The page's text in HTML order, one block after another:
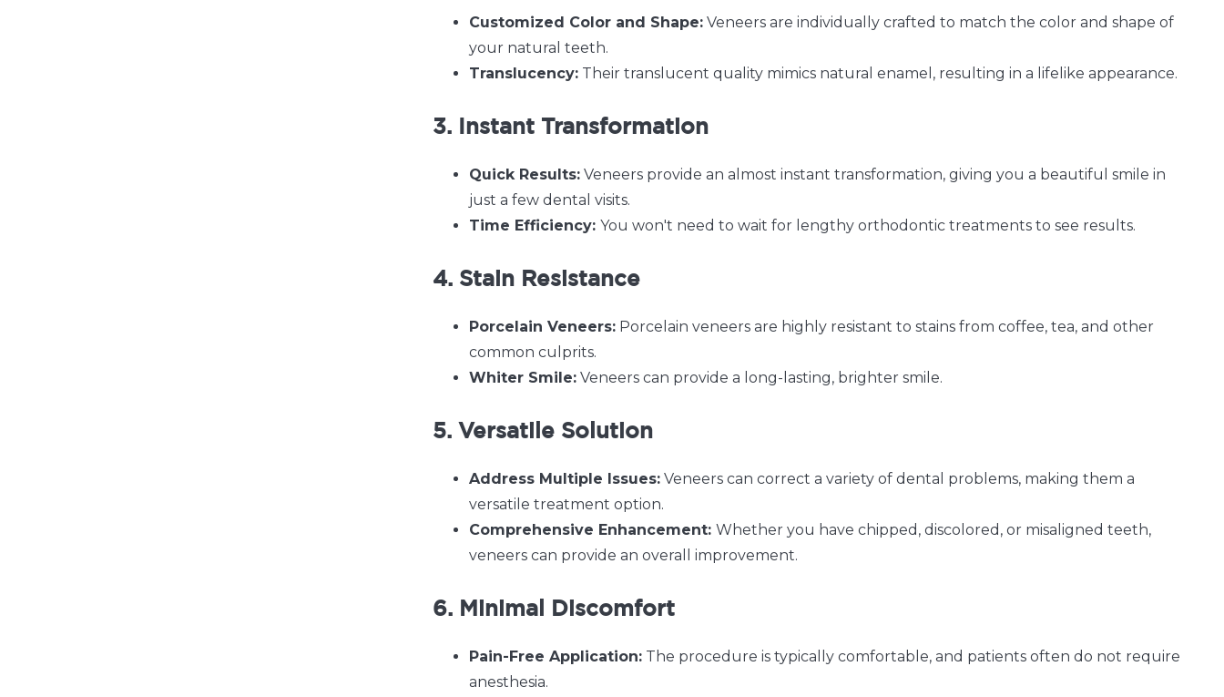
Customized Color and Shape:Veneers are individually crafted to match the color and shape of
your natural teeth.
Translucency:Their translucent quality mimics natural enamel, resulting in a lifelike appearance.
3. Instant Transformation
Quick Results:Veneers provide an almost instant transformation, giving you a beautiful smile in
just a few dental visits.
Time Efficiency: You won't need to wait for lengthy orthodontic treatments to see results.
4. Stain Resistance
Porcelain Veneers:Porcelain veneers are highly resistant to stains from coffee, tea, and other
common culprits.
Whiter Smile:Veneers can provide a long-lasting, brighter smile.
5. Versatile Solution
Address Multiple Issues:Veneers can correct a variety of dental problems, making them a
versatile treatment option.
Comprehensive Enhancement: Whether you have chipped, discolored, or misaligned teeth,
veneers can provide an overall improvement.
6. Minimal Discomfort
Pain-Free Application:The procedure is typically comfortable, and patients often do not require
anesthesia.